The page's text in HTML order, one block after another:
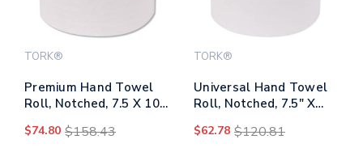
TORK®
Premium Hand Towel
Roll, Notched, 7.5 X 10,
6/carton
$74.80 $158.43
TORK®
Universal Hand Towel
Roll, Notched, 7.5" X
Rolls/carton
$62.78 $120.81